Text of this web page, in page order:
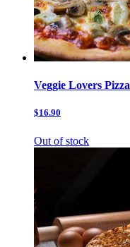
Veggie Lovers Pizza
$16.90
Out of stock